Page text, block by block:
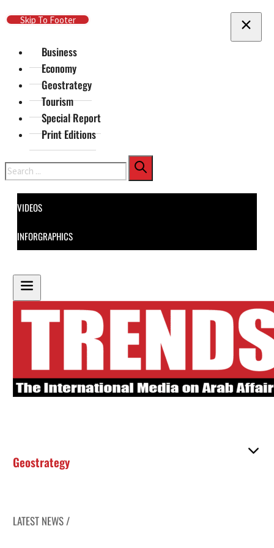
Skip To Main Content
Skip To Footer
Business
Economy
Geostrategy
Tourism
Special Report
Print Editions
Search
VIDEOS
INFORGRAPHICS
Geostrategy
LATEST NEWS /